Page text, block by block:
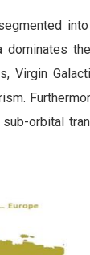
dominates
Virgin
orbital